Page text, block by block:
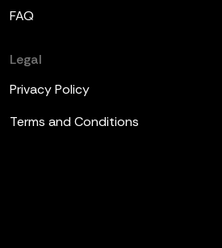
FAQ
Legal
Privacy Policy
Terms and Conditions